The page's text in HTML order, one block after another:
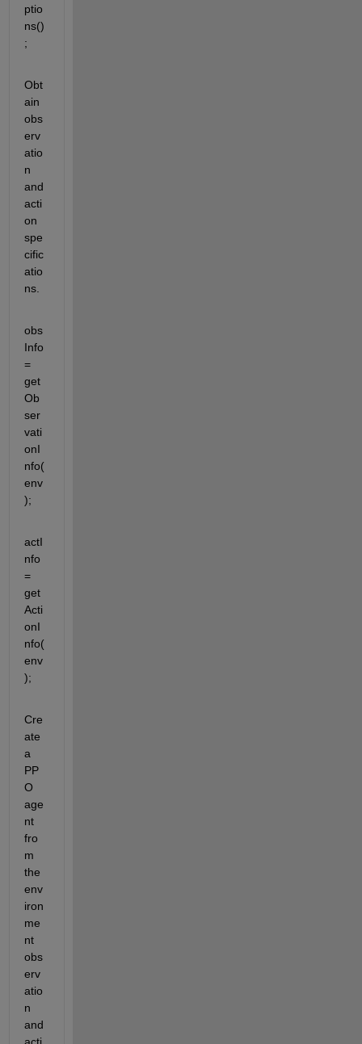
ptio
ns()
;
Obt
ain
obs
erv
atio
n
and
acti
on
spe
cific
atio
ns.
obs
Info
=
get
Ob
ser
vati
onI
nfo(
env
);
actI
nfo
=
get
Acti
onI
nfo(
env
);
Cre
ate
a
PP
O
age
nt
fro
m
the
env
iron
me
nt
obs
erv
atio
n
and